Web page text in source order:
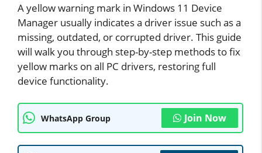
A yellow warning mark in Windows 11 Device
Manager usually indicates a driver issue such as a
missing, outdated, or corrupted driver. This guide
will walk you through step-by-step methods to fix
yellow marks on all PC drivers, restoring full
device functionality.
WhatsApp Group Join Now